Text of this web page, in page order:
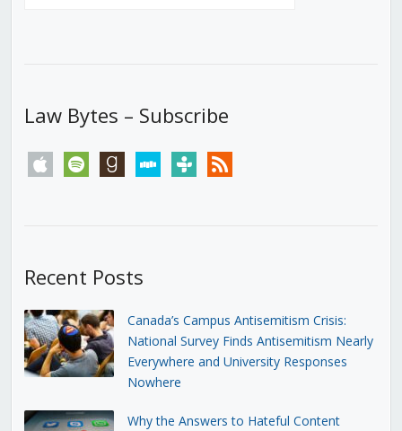
Law Bytes – Subscribe
apple spotify goodreadsstitchertunein rss
Recent Posts
Canada’s Campus Antisemitism Crisis:
National Survey Finds Antisemitism Nearly
Everywhere and University Responses
Nowhere
Why the Answers to Hateful Content